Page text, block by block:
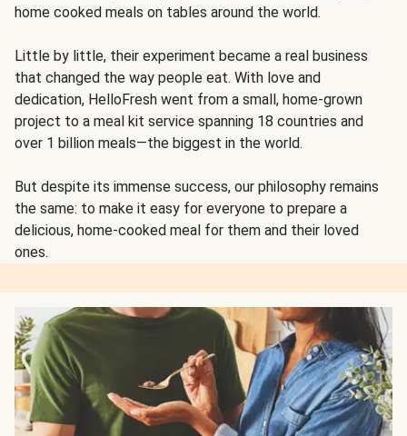
home cooked meals on tables around the world.
Little by little, their experiment became a real business
that changed the way people eat. With love and
dedication, HelloFresh went from a small, home-grown
project to a meal kit service spanning 18 countries and
over 1 billion meals—the biggest in the world.
But despite its immense success, our philosophy remains
the same: to make it easy for everyone to prepare a
delicious, home-cooked meal for them and their loved
ones.